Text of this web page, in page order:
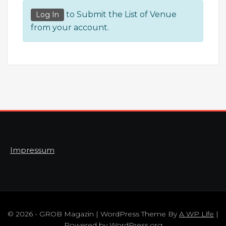
Log In
to Submit the List of Venue
from your account.
Impressum
© 2026 - GROB Magazin | WordPress Theme ByA WP Life |